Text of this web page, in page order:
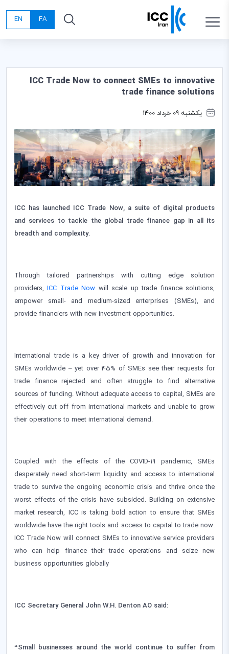
FA
EN
ICC Trade Now to connect SMEs to innovative
trade finance solutions
یکشنبه 09 خرداد 1400
ICC has launched ICC Trade Now, a suite of digital products
and services to tackle the global trade finance gap in all its
breadth and complexity.
Through tailored partnerships with cutting edge solution
providers,ICC Trade Now will scale up trade finance solutions,
empower small- and medium-sized enterprises (SMEs), and
provide financiers with new investment opportunities.
International trade is a key driver of growth and innovation for
SMEs worldwide – yet over 45% of SMEs see their requests for
trade finance rejected and often struggle to find alternative
sources of funding. Without adequate access to capital, SMEs are
effectively cut off from international markets and unable to grow
their operations to meet international demand.
Coupled with the effects of the COVID-19 pandemic, SMEs
desperately need short-term liquidity and access to international
trade to survive the ongoing economic crisis and thrive once the
worst effects of the crisis have subsided. Building on extensive
market research, ICC is taking bold action to ensure that SMEs
worldwide have the right tools and access to capital to trade now.
ICC Trade Now will connect SMEs to innovative service providers
who can help finance their trade operations and seize new
business opportunities globally
ICC Secretary General John W.H. Denton AO said:
“Small businesses around the world continue to suffer from